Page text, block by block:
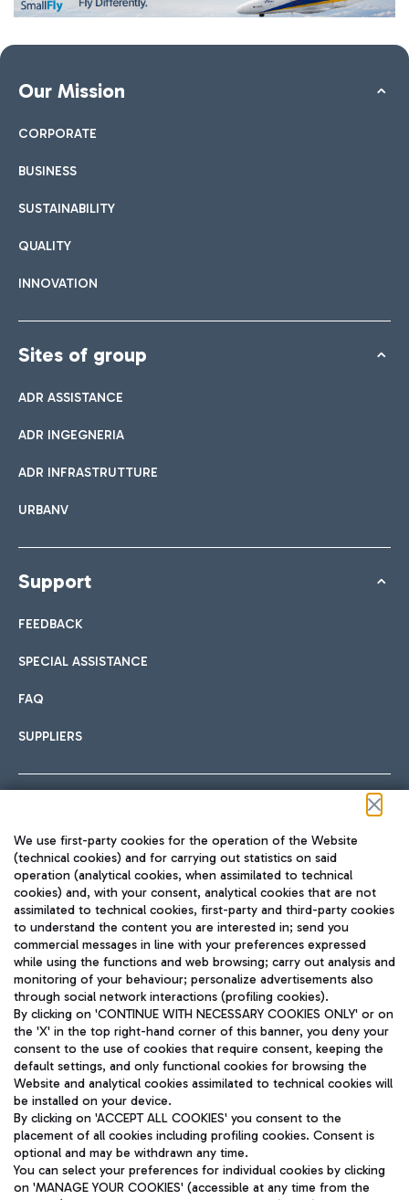
Our Mission
CORPORATE
BUSINESS
SUSTAINABILITY
QUALITY
INNOVATION
Sites of group
ADR ASSISTANCE
ADR INGEGNERIA
ADR INFRASTRUTTURE
URBANV
Support
FEEDBACK
SPECIAL ASSISTANCE
FAQ
SUPPLIERS
TRAVEL JOURNAL
ENG
Aeroporti di Roma S.p.A. - Company subject to management
and coordination activities by Mundys S.p.A.
Fiscal code 13032990155 VAT number 06572251004 Share capital
fully paid -up 62.224.743,00
Registered address: Via Pier Paolo Racchetti 1 - 00054 Fiumicino
(RM) phone number +39 06 65951
We use first-party cookies for the operation of the Website
(technical cookies) and for carrying out statistics on said
operation (analytical cookies, when assimilated to technical
cookies) and, with your consent, analytical cookies that are not
assimilated to technical cookies, first-party and third-party cookies
to understand the content you are interested in; send you
commercial messages in line with your preferences expressed
while using the functions and web browsing; carry out analysis and
monitoring of your behaviour; personalize advertisements also
through social network interactions (profiling cookies).
By clicking on 'CONTINUE WITH NECESSARY COOKIES ONLY' or on
the 'X' in the top right-hand corner of this banner, you deny your
consent to the use of cookies that require consent, keeping the
default settings, and only functional cookies for browsing the
Website and analytical cookies assimilated to technical cookies will
be installed on your device.
By clicking on 'ACCEPT ALL COOKIES' you consent to the
placement of all cookies including profiling cookies. Consent is
optional and may be withdrawn any time.
You can select your preferences for individual cookies by clicking
on 'MANAGE YOUR COOKIES' (accessible at any time from the